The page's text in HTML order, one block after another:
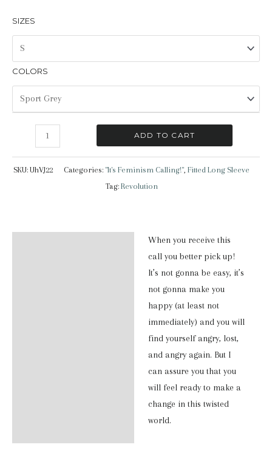
SIZES
COLORS
Feminism
Calling!"
Sleeve
ADD TO CART
SKU: UhVJ22 Categories: "It's Feminism Calling!", Fitted Long Sleeve
Tag: Revolution
When you receive this
call you better pick up!
It’s not gonna be easy, it’s
not gonna make you
happy (at least not
immediately) and you will
find yourself angry, lost,
and angry again. But I
can assure you that you
will feel ready to make a
change in this twisted
world.